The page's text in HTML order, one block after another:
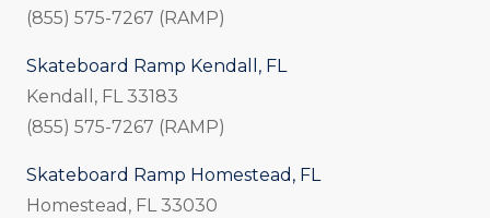
(855) 575-7267 (RAMP)
Skateboard Ramp Kendall, FL
Kendall, FL 33183
(855) 575-7267 (RAMP)
Skateboard Ramp Homestead, FL
Homestead, FL 33030